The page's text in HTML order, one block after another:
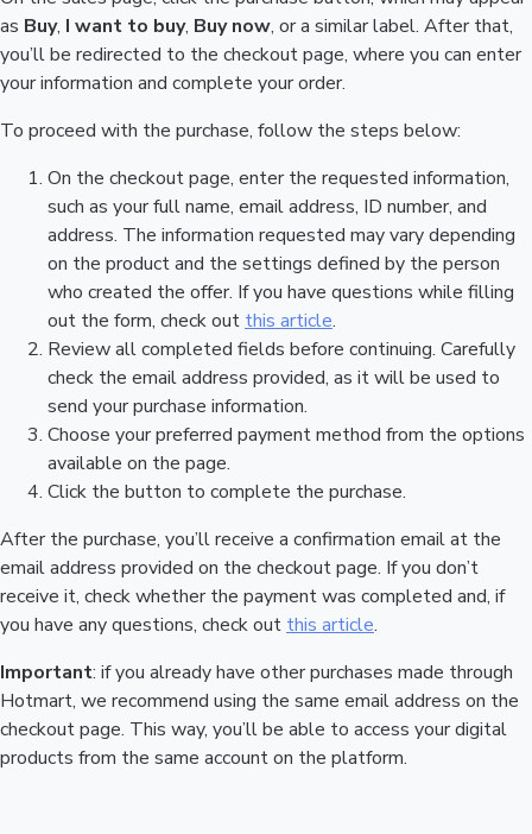
as Buy, I want to buy, Buy now, or a similar label. After that,
you’ll be redirected to the checkout page, where you can enter
your information and complete your order.
To proceed with the purchase, follow the steps below:
On the checkout page, enter the requested information,
such as your full name, email address, ID number, and
address. The information requested may vary depending
on the product and the settings defined by the person
who created the offer. If you have questions while filling
out the form, check out this article.
Review all completed fields before continuing. Carefully
check the email address provided, as it will be used to
send your purchase information.
Choose your preferred payment method from the options
available on the page.
Click the button to complete the purchase.
After the purchase, you’ll receive a confirmation email at the
email address provided on the checkout page. If you don’t
receive it, check whether the payment was completed and, if
you have any questions, check out this article.
Important: if you already have other purchases made through
Hotmart, we recommend using the same email address on the
checkout page. This way, you’ll be able to access your digital
products from the same account on the platform.